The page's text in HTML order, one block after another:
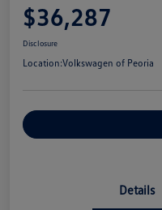
$36,287
Disclosure
Location:Volkswagen of Peoria
Details